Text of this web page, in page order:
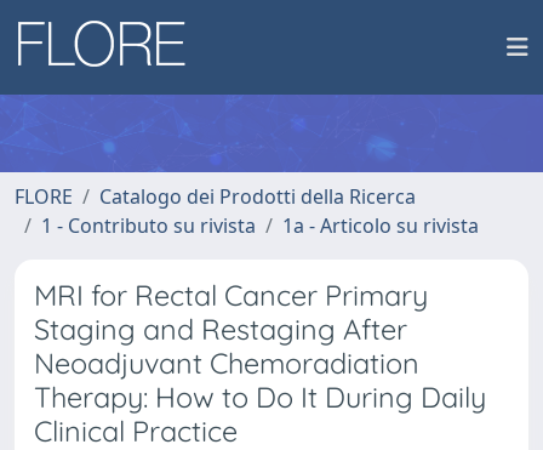
FLORE
Catalogo dei Prodotti della Ricerca
1 - Contributo su rivista
1a - Articolo su rivista
MRI for Rectal Cancer Primary
Staging and Restaging After
Neoadjuvant Chemoradiation
Therapy: How to Do It During Daily
Clinical Practice